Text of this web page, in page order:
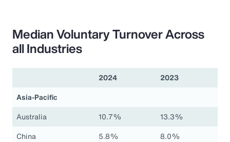
Median Voluntary Turnover Across
all Industries
2024
2023
Asia-Pacific
Australia
10.7%
13.3%
China
5.8%
8.0%